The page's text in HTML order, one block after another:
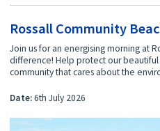
Rossall Community
Join us for an energising morning at
difference! Help protect our
community that cares about the
Date:6th July 2026